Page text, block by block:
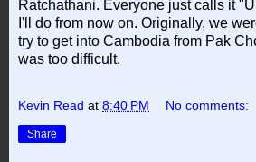
Ratchathani. Everyone just calls it
I'll do from now on. Originally, we
try to get into Cambodia from Pak
was too difficult.
Kevin Read at 8:40 PM No comments:
Share